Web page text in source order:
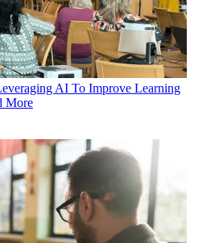
AI To Improve Learning
More